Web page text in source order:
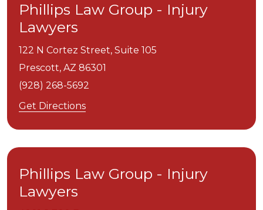
Phillips Law Group - Injury
Lawyers
122 N Cortez Street, Suite 105
Prescott, AZ 86301
(928) 268-5692
Get Directions
Phillips Law Group - Injury
Lawyers